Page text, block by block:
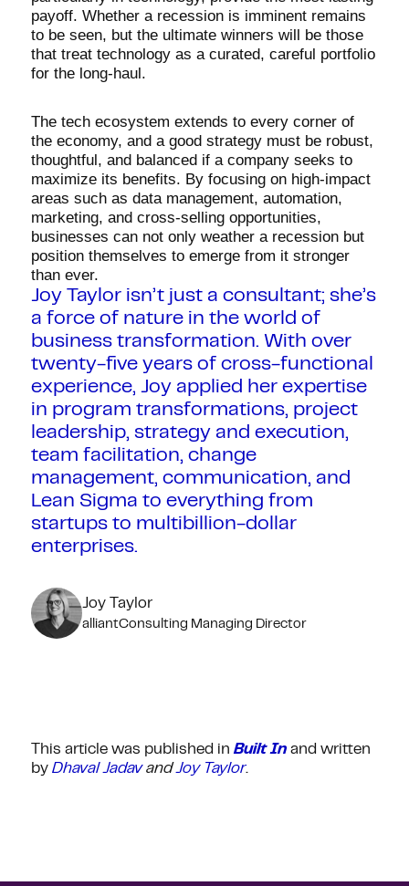
payoff. Whether a recession is imminent remains
to be seen, but the ultimate winners will be those
that treat technology as a curated, careful portfolio
for the long-haul.
The tech ecosystem extends to every corner of
the economy, and a good strategy must be robust,
thoughtful, and balanced if a company seeks to
maximize its benefits. By focusing on high-impact
areas such as data management, automation,
marketing, and cross-selling opportunities,
businesses can not only weather a recession but
position themselves to emerge from it stronger
than ever.
Joy Taylor isn’t just a consultant; she’s
a force of nature in the world of
business transformation. With over
twenty-five years of cross-functional
experience, Joy applied her expertise
in program transformations, project
leadership, strategy and execution,
team facilitation, change
management, communication, and
Lean Sigma to everything from
startups to multibillion-dollar
enterprises.
Joy Taylor
alliantConsulting Managing Director
This article was published inBuilt Inand written
by Dhaval JadavandJoy Taylor.